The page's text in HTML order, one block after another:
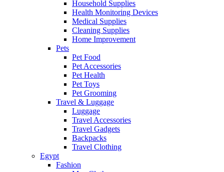
Household Supplies
Health Monitoring Devices
Medical Supplies
Cleaning Supplies
Home Improvement
Pets
Pet Food
Pet Accessories
Pet Health
Pet Toys
Pet Grooming
Travel & Luggage
Luggage
Travel Accessories
Travel Gadgets
Backpacks
Travel Clothing
Egypt
Fashion